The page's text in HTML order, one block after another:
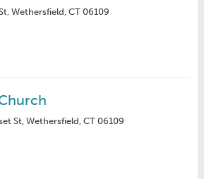
Wethersfield, CT 06109
St, Wethersfield, CT 06109